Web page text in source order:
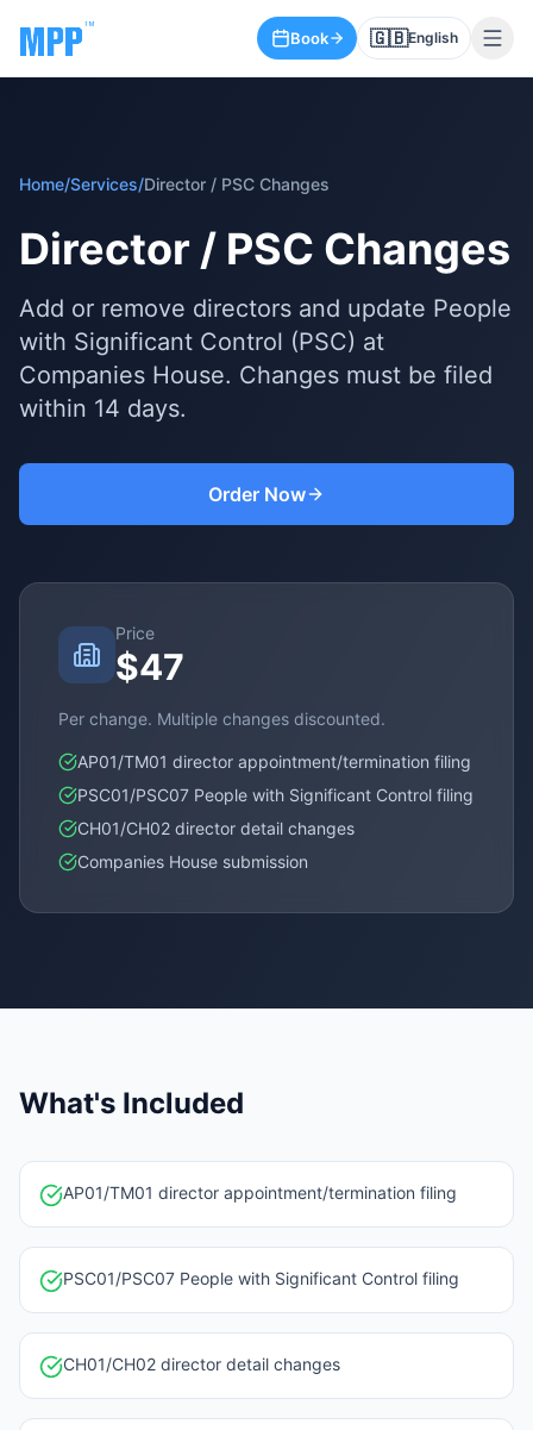
Book 🇬🇧English
Home/Services/Director / PSC Changes
Director / PSC Changes
Add or remove directors and update People
with Significant Control (PSC) at
Companies House. Changes must be filed
within 14 days.
Order Now
Price
$47
Per change. Multiple changes discounted.
AP01/TM01 director appointment/termination filing
PSC01/PSC07 People with Significant Control filing
CH01/CH02 director detail changes
Companies House submission
What's Included
AP01/TM01 director appointment/termination filing
PSC01/PSC07 People with Significant Control filing
CH01/CH02 director detail changes